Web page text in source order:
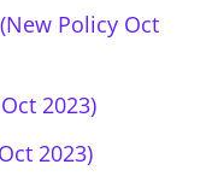
Policy Oct
2023)
2023)